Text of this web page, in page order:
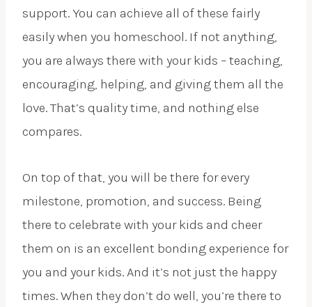
support. You can achieve all of these fairly
easily when you homeschool. If not anything,
you are always there with your kids – teaching,
encouraging, helping, and giving them all the
love. That’s quality time, and nothing else
compares.
On top of that, you will be there for every
milestone, promotion, and success. Being
there to celebrate with your kids and cheer
them on is an excellent bonding experience for
you and your kids. And it’s not just the happy
times. When they don’t do well, you’re there to